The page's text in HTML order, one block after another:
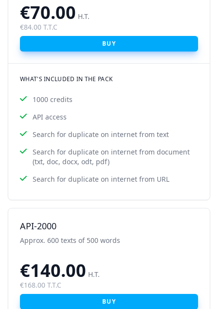
€70.00 H.T.
€84.00 T.T.C
BUY
WHAT'S INCLUDED IN THE PACK
1000 credits
API access
Search for duplicate on internet from text
Search for duplicate on internet from document
(txt, doc, docx, odt, pdf)
Search for duplicate on internet from URL
API-2000
Approx. 600 texts of 500 words
€140.00 H.T.
€168.00 T.T.C
BUY